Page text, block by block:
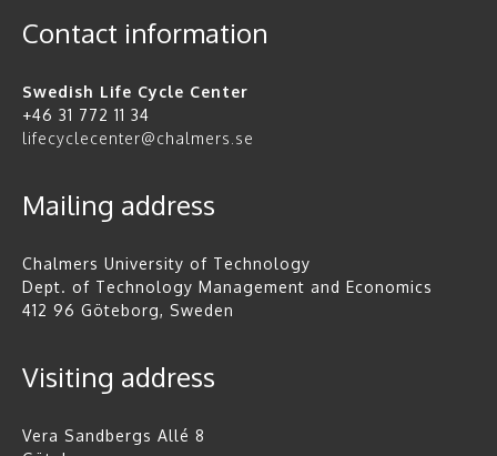
Contact information
Swedish Life Cycle Center
+46 31 772 11 34
lifecyclecenter@chalmers.se
Mailing address
Chalmers University of Technology
Dept. of Technology Management and Economics
412 96 Göteborg, Sweden
Visiting address
Vera Sandbergs Allé 8